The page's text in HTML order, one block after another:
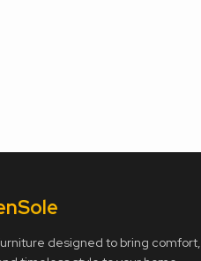
Sole
designed to bring comfort,